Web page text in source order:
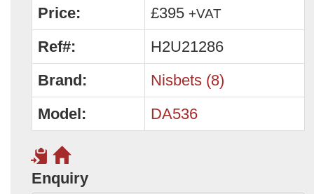
Price: £395 +VAT
Ref#:
H2U21286
Brand:
Nisbets (8)
Model:
DA536
Enquiry